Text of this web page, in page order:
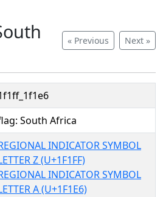
« Previous Next »
South Africa
INDICATOR SYMBOL
Z (U+1F1FF)
INDICATOR SYMBOL
A (U+1F1E6)